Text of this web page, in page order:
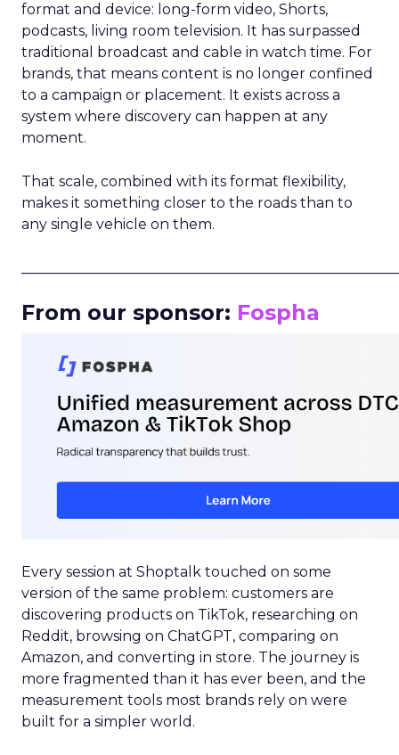
format and device: long-form video, Shorts,
podcasts, living room television. It has surpassed
traditional broadcast and cable in watch time. For
brands, that means content is no longer confined
to a campaign or placement. It exists across a
system where discovery can happen at any
moment.
That scale, combined with its format flexibility,
makes it something closer to the roads than to
any single vehicle on them.
From our sponsor: Fospha
Every session at Shoptalk touched on some
version of the same problem: customers are
discovering products on TikTok, researching on
Reddit, browsing on ChatGPT, comparing on
Amazon, and converting in store. The journey is
more fragmented than it has ever been, and the
measurement tools most brands rely on were
built for a simpler world.